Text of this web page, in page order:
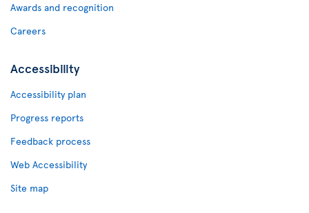
Awards and recognition
Careers
Accessibility
Accessibility plan
Progress reports
Feedback process
Web Accessibility
Site map